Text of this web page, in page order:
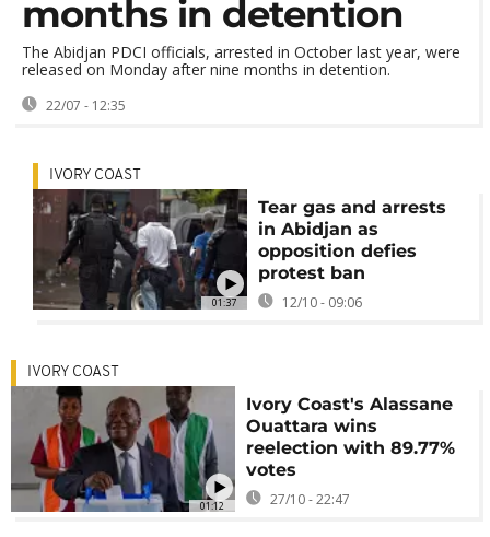
months in detention
The Abidjan PDCI officials, arrested in October last year, were
released on Monday after nine months in detention.
22/07 - 12:35
01:37
IVORY COAST
Tear gas and arrests
in Abidjan as
opposition defies
protest ban
12/10 - 09:06
01:12
IVORY COAST
Ivory Coast's Alassane
Ouattara wins
reelection with 89.77%
votes
27/10 - 22:47